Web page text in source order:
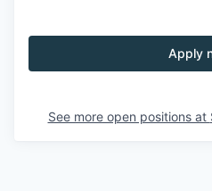
Apply
See more open positions at